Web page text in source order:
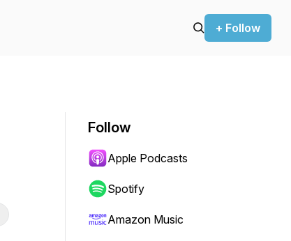
+ Follow
Follow
Apple Podcasts
Spotify
Amazon Music